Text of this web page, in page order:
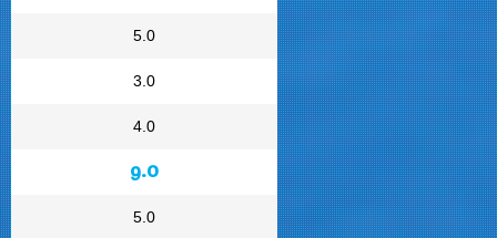
5.0
3.0
4.0
9.0
5.0